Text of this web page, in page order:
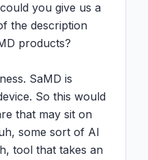
you give us a
the description
products?
SaMD is
So this would
that may sit on
some sort of AI
tool that takes an